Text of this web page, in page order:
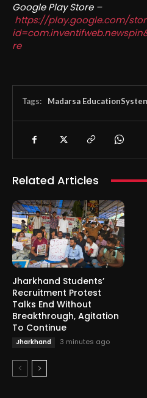
Google Play Store –
https://play.google.com/
re
Tags: Madarsa
Related Articles
Jharkhand Students’
Recruitment Protest
Talks End Without
Breakthrough, Agitation
To Continue
Jharkhand 3 minutes ago